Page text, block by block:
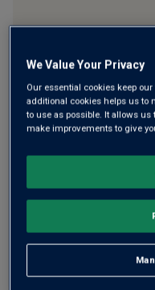
A sumptuous, tiny-
finest wine icons, ticking
status. This powerful
tiny orb grapes, from a
per bottle
£65.00 per bottle (
We Value Your Privacy
Our essential cookies keep
additional cookies helps us to
to use as possible. It allows
make improvements to give